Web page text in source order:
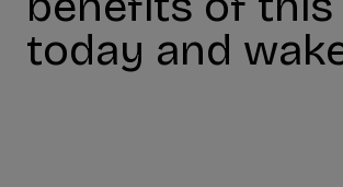
today and